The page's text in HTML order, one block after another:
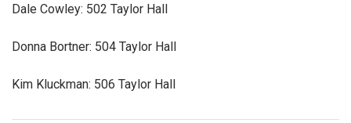
Dale Cowley: 502 Taylor Hall
Donna Bortner: 504 Taylor Hall
Kim Kluckman: 506 Taylor Hall